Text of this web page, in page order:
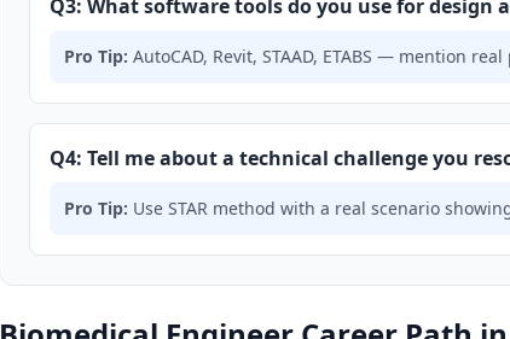
Q3: What software tools do you use for design
Pro Tip: AutoCAD, Revit, STAAD, ETABS — mention
Q4: Tell me about a technical challenge you
Pro Tip: Use STAR method with a real scenario